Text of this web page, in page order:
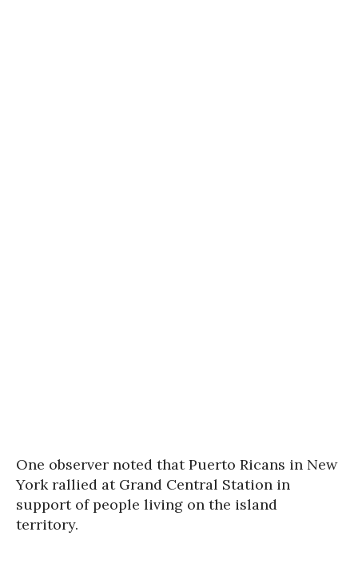
One observer noted that Puerto Ricans in New
York rallied at Grand Central Station in
support of people living on the island
territory.